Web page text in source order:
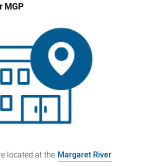
MGP
located at the Margaret River